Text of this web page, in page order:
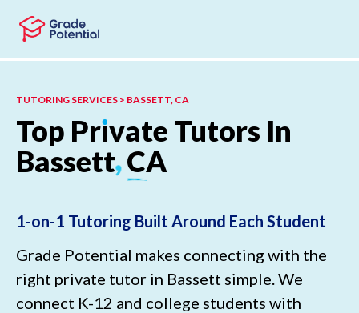
TUTORING SERVICES > BASSETT, CA
Top Prıvate Tutors In
Bassett,CA
1-on-1 Tutoring Built Around Each Student
Grade Potential makes connecting with the
right private tutor in Bassett simple. We
connect K-12 and college students with